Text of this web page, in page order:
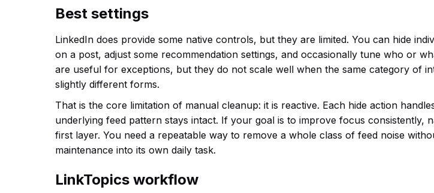
Best settings
LinkedIn does provide some native controls, but they are limited. You can hide
on a post, adjust some recommendation settings, and occasionally tune who or
are useful for exceptions, but they do not scale well when the same category of
slightly different forms.
That is the core limitation of manual cleanup: it is reactive. Each hide action
underlying feed pattern stays intact. If your goal is to improve focus consistently,
first layer. You need a repeatable way to remove a whole class of feed noise
maintenance into its own daily task.
LinkTopics workflow